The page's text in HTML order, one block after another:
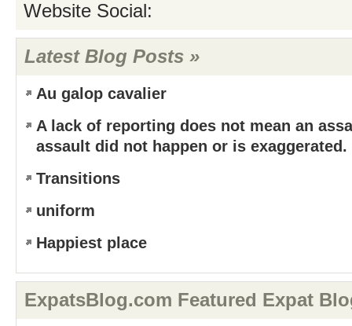
Website Social:
Latest Blog Posts »
Au galop cavalier
A lack of reporting does not mean an
assault did not happen or is exaggerated.
Transitions
uniform
Happiest place
ExpatsBlog.com Featured Expat